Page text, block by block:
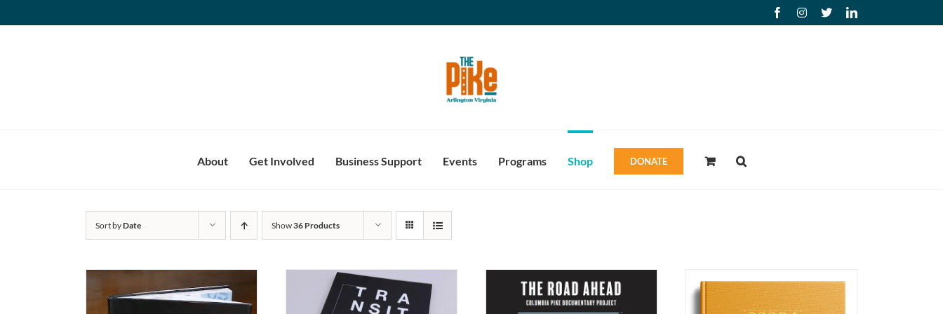
to
FacebookInstagram
X LinkedIn
About Get Involved Business Support Events Programs Shop DONATE
Sort byDate Show36 Products